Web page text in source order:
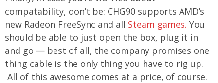
compatability, don’t be: CHG90 supports AMD’s
new Radeon FreeSync and all Steam games. You
should be able to just open the box, plug it in
and go — best of all, the company promises one
thing cable is the only thing you have to rig up.
All of this awesome comes at a price, of course.